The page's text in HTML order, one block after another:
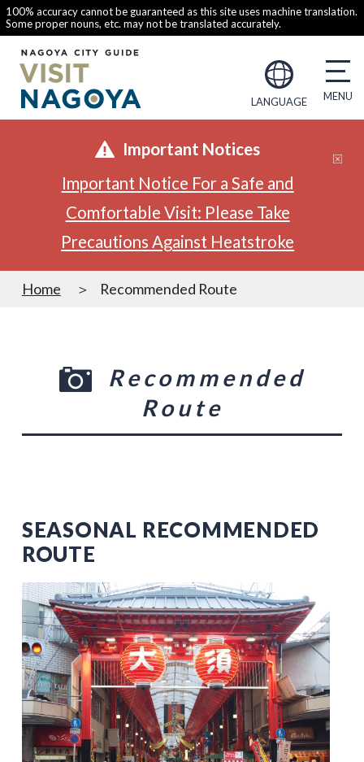
100% accuracy cannot be guaranteed as this site uses machine translation.
Some proper nouns, etc. may not be translated accurately.
LANGUAGE
Important Notices
Important Notice For a Safe and
Comfortable Visit: Please Take
Precautions Against Heatstroke
Home Recommended Route
Recommended
Route
SEASONAL RECOMMENDED
ROUTE